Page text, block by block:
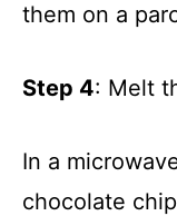
them on a
Step 4: Melt
In a
chocolate